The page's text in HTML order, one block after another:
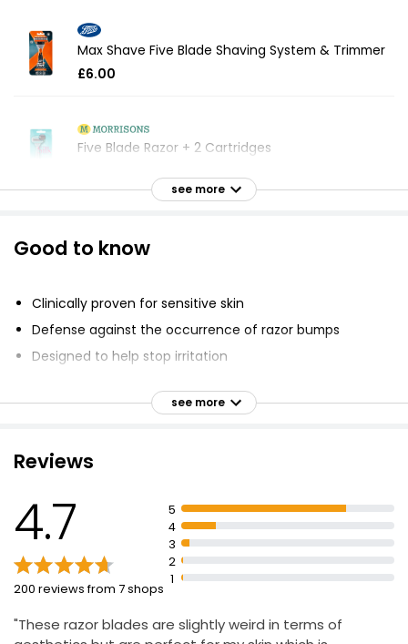
Max Shave Five Blade Shaving System & Trimmer
£6.00
Five Blade Razor + 2 Cartridges
Everyday 3 Blade Razor with Refill Blade
Curve 5 Blade System Razor
£4.50
Triple Blade Razor With 5 Blades
£2.45
see more
Good to know
Clinically proven for sensitive skin
Defense against the occurrence of razor bumps
Designed to help stop irritation
during the shave
Precision trimmer for hard-to-reach places and styling
see more
Reviews
4.7
200 reviews from 7 shops
5
4
3
2
1
"These razor blades are slightly weird in terms of